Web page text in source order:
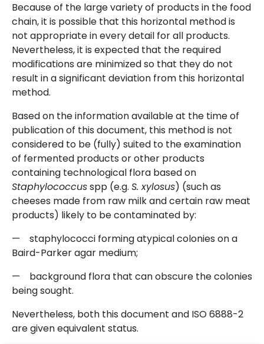
Because of the large variety of products in the food
chain, it is possible that this horizontal method is
not appropriate in every detail for all products.
Nevertheless, it is expected that the required
modifications are minimized so that they do not
result in a significant deviation from this horizontal
method.
Based on the information available at the time of
publication of this document, this method is not
considered to be (fully) suited to the examination
of fermented products or other products
containing technological flora based on
Staphylococcusspp (e.g. S. xylosus) (such as
cheeses made from raw milk and certain raw meat
products) likely to be contaminated by:
— staphylococci forming atypical colonies on a
Baird-Parker agar medium;
— background flora that can obscure the colonies
being sought.
Nevertheless, both this document and ISO 6888-2
are given equivalent status.